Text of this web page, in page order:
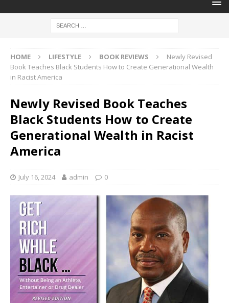
HOME LIFESTYLE BOOK REVIEWS
Newly Revised
Book Teaches Black Students How to Create Generational Wealth
in Racist America
Newly Revised Book Teaches
Black Students How to Create
Generational Wealth in Racist
America
July 16, 2024 admin 0